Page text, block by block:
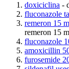
doxiciclina -
fluconazole
remeron 15
remeron 15
fluconazole
amoxicillin
furosemide